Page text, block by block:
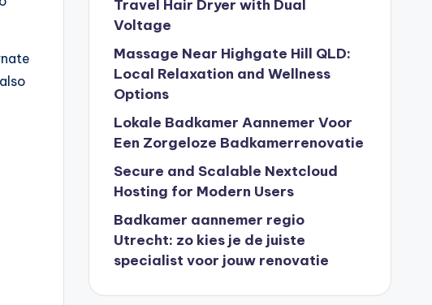
Travel Hair Dryer with Dual
Voltage
Massage Near Highgate Hill QLD:
Local Relaxation and Wellness
Options
Lokale Badkamer Aannemer Voor
Een Zorgeloze Badkamerrenovatie
Secure and Scalable Nextcloud
Hosting for Modern Users
Badkamer aannemer regio
Utrecht: zo kies je de juiste
specialist voor jouw renovatie